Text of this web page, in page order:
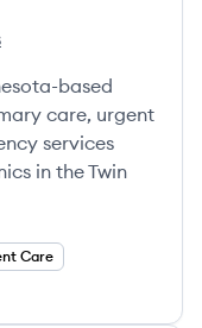
Health's
based
care, urgent
services
in the Twin
Care